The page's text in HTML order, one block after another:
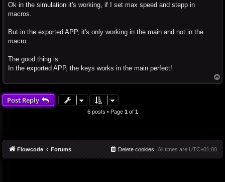
Ok in the simulation it's working, if I set max speed and stepp in
macros.
But in the exported APP, it's only working in the main and not in the
macro.
The good thing is:
In the exported APP, the keys works in the main perfect!
o
Post Reply
6 posts • Page 1of 1
Flowcode Forums All times are UTC+01:00
Delete cookies